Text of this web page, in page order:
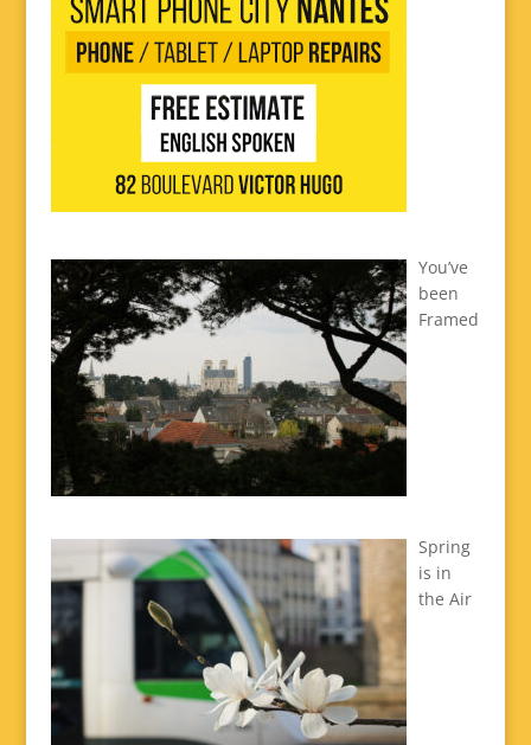
You’ve
been
Framed
Spring
is in
the Air